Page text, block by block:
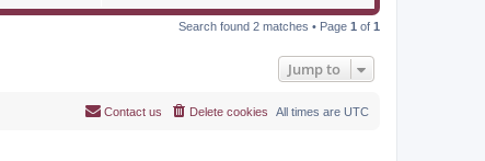
Search found 2 matches • Page 1 of 1
Jump to
All times are UTC
Delete cookies
Contact us